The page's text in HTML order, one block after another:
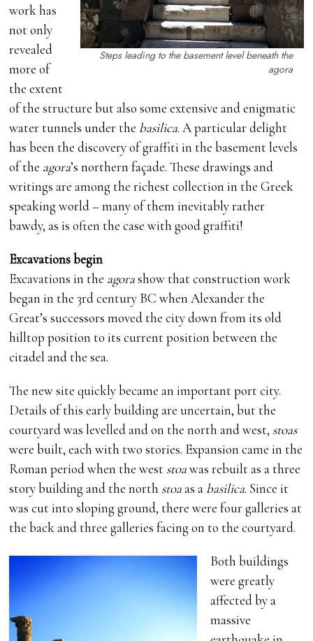
Steps leading to the basement level beneath the
agora
work has
not only
revealed
more of
the extent
of the structure but also some extensive and enigmatic
water tunnels under the basilica. A particular delight
has been the discovery of graffiti in the basement levels
of the agora’s northern façade. These drawings and
writings are among the richest collection in the Greek
speaking world – many of them inevitably rather
bawdy, as is often the case with good graffiti!
Excavations begin
Excavations in the agorashow that construction work
began in the 3rd century BC when Alexander the
Great’s successors moved the city down from its old
hilltop position to its current position between the
citadel and the sea.
The new site quickly became an important port city.
Details of this early building are uncertain, but the
courtyard was levelled and on the north and west, stoas
were built, each with two stories. Expansion came in the
Roman period when the west stoawas rebuilt as a three
story building and the north stoaas a basilica. Since it
was cut into sloping ground, there were four galleries at
the back and three galleries facing on to the courtyard.
Both buildings
were greatly
affected by a
massive